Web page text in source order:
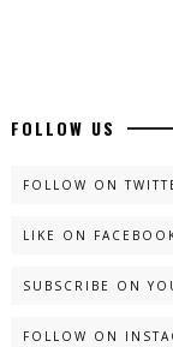
New
FOLLOW US
FOLLOW ON
LIKE ON
SUBSCRIBE ON
FOLLOW ON